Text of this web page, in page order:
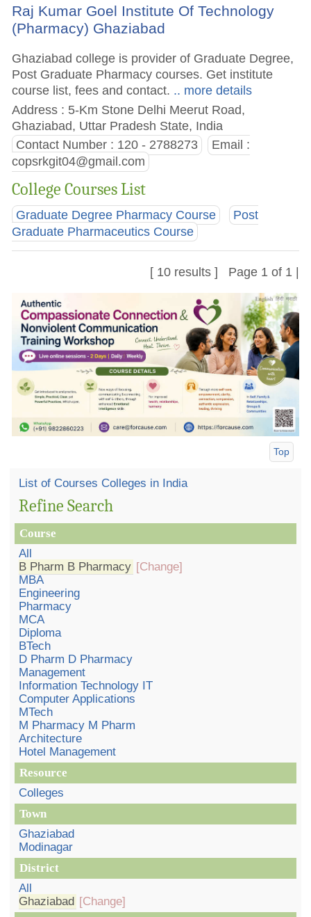
Raj Kumar Goel Institute Of Technology
(Pharmacy) Ghaziabad
Ghaziabad college is provider of Graduate Degree,
Post Graduate Pharmacy courses. Get institute
course list, fees and contact. .. more details
Address : 5-Km Stone Delhi Meerut Road,
Ghaziabad, Uttar Pradesh State, India
Contact Number : 120 - 2788273
Email :
copsrkgit04@gmail.com
College Courses List
Graduate Degree Pharmacy Course
Post
Graduate Pharmaceutics Course
[ 10 results ] Page 1 of 1 |
Top
List of Courses Colleges in India
Refine Search
Course
All
B Pharm B Pharmacy [Change]
MBA
Engineering
Pharmacy
MCA
Diploma
BTech
D Pharm D Pharmacy
Management
Information Technology IT
Computer Applications
MTech
M Pharmacy M Pharm
Architecture
Hotel Management
Resource
Colleges
Town
Ghaziabad
Modinagar
District
All
Ghaziabad [Change]